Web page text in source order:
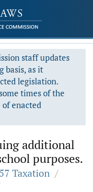
staff updates
basis, as it
legislation.
times of the
enacted
additional
purposes.
Taxation /